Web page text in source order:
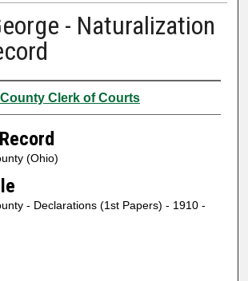
- Naturalization
Clerk of Courts
(Ohio)
- Declarations (1st Papers) - 1910 -